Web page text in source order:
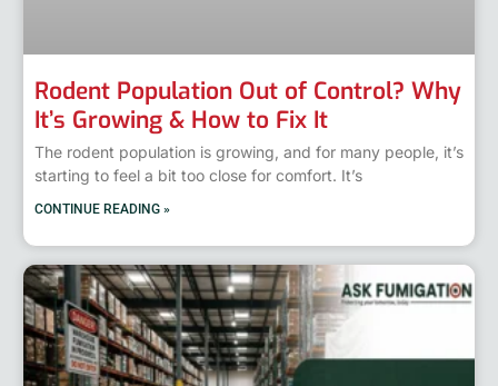
Rodent Population Out of Control? Why
It’s Growing & How to Fix It
The rodent population is growing, and for many people, it’s
starting to feel a bit too close for comfort. It’s
CONTINUE READING »